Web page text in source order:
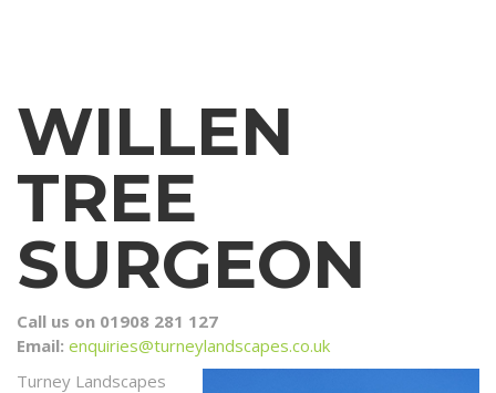
WILLEN
TREE
SURGEON
Call us on 01908 281 127
Email: enquiries@turneylandscapes.co.uk
Turney Landscapes